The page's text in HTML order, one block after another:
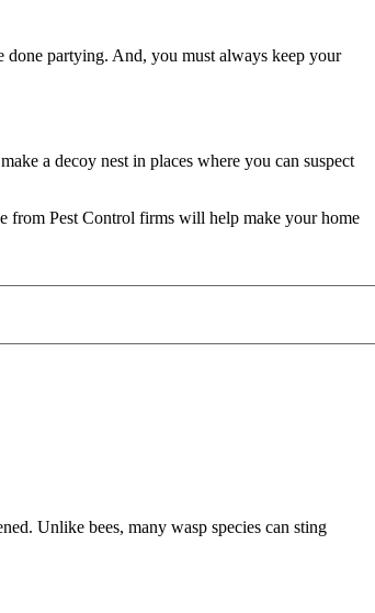
done partying. And, you must always keep your
a decoy nest in places where you can suspect
from Pest Control firms will help make your home
Unlike bees, many wasp species can sting